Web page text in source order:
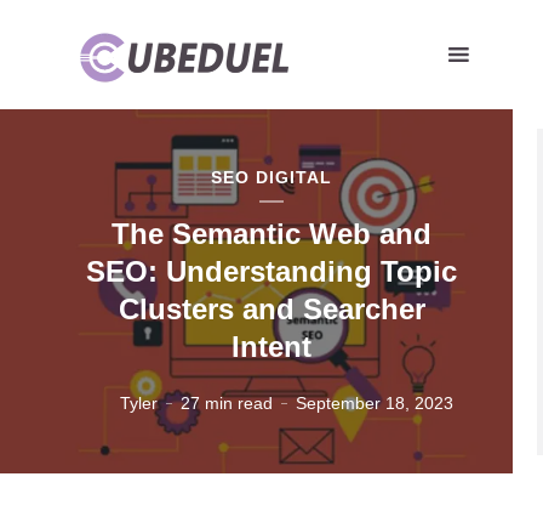
SEO DIGITAL
The Semantic Web and
SEO: Understanding Topic
Clusters and Searcher
Intent
Tyler 27 min read September 18, 2023